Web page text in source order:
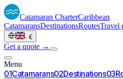
Catamaran CharterCaribbean
CatamaransDestinationsRoutesTravel
· €
Get a quote →
Menu
01Catamarans02Destinations03